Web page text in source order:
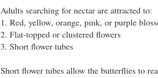
Adults searching for nectar are attracted to:
1. Red, yellow, orange, pink, or purple
2. Flat-topped or clustered flowers
3. Short flower tubes
Short flower tubes allow the butterflies to